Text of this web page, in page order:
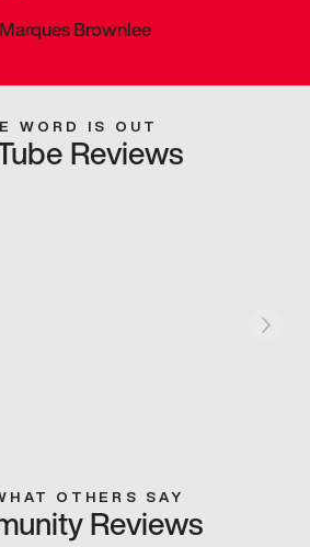
Marques Brownlee
WORD IS OUT
Reviews
OTHERS SAY
Reviews